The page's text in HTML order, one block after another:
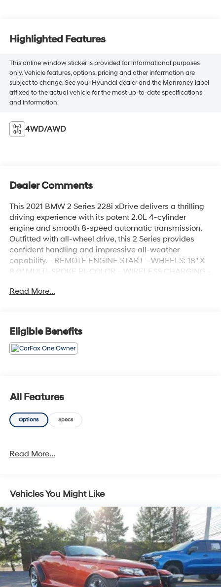
Highlighted Features
This online window sticker is provided for informational purposes
only. Vehicle features, options, pricing and other information are
subject to change. See your Hyundai dealer and the Monroney label
affixed to the actual vehicle for the most up-to-date specifications
and information.
4WD/AWD
Dealer Comments
This 2021 BMW 2 Series 228i xDrive delivers a thrilling
driving experience with its potent 2.0L 4-cylinder
engine and smooth 8-speed automatic transmission.
Outfitted with all-wheel drive, this 2 Series provides
confident handling and impressive all-weather
capability. - REMOTE ENGINE START - WHEELS: 18" X
8.0" MULTI-SPOKE BI-COLOR - WIRELESS CHARGING -
PACKAGE - HEATED FRONT SEATS & STEERING
speaker Hi-Fi sound system, and BMW's intuitive
infotainment system with wireless connectivity. The
sleek, sporty styling and dynamic performance of this
228i xDrive make it a standout in the compact luxury
and convenience features. Schedule a test drive today
and discover the joy of owning this impressive luxury
sports coupe.
Read More...
Eligible Benefits
All Features
Options Specs
Read More...
Vehicles You Might Like